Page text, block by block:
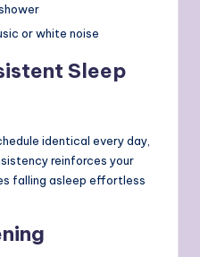
or white noise
Sleep
identical every day,
reinforces your
falling asleep effortless